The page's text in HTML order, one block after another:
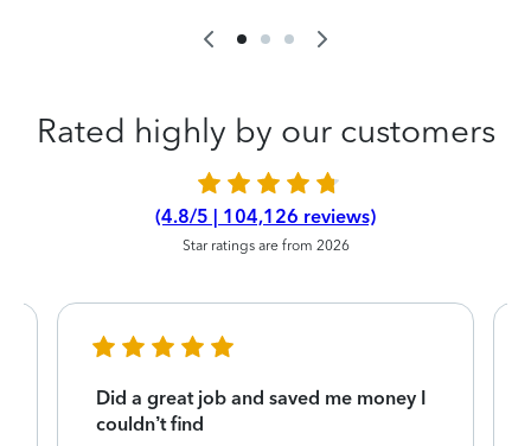
Rated highly by our customers
(4.8/5 | 104,126 reviews)
Star ratings are from 2026
Did a great job and saved me money I
couldn’t find